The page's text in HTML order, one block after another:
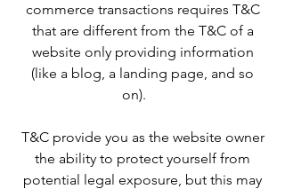
commerce transactions requires T&C
that are different from the T&C of a
website only providing information
(like a blog, a landing page, and so
on).
T&C provide you as the website owner
the ability to protect yourself from
potential legal exposure, but this may